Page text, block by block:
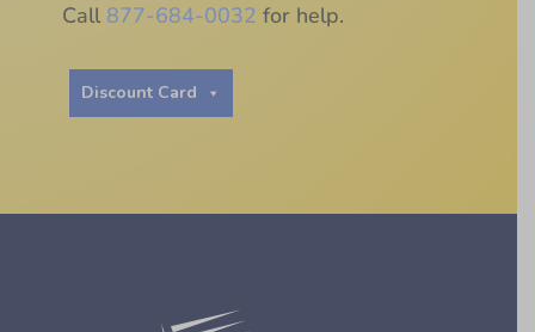
Call 877-684-0032 for help.
Discount Card